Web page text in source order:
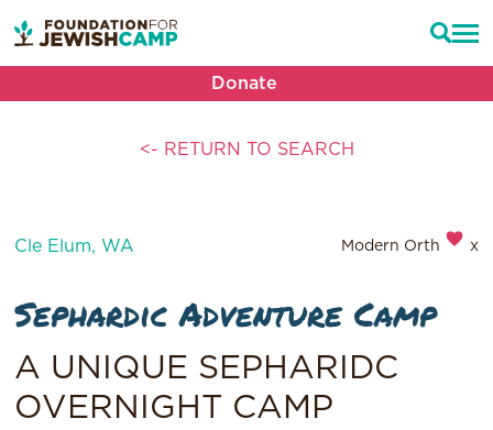
Donate
<- RETURN TO SEARCH
Cle Elum, WA Modern Orthodox
Sephardic Adventure Camp
A UNIQUE SEPHARIDC
OVERNIGHT CAMP